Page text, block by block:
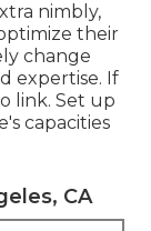
nimbly,
their
change
expertise. If
link. Set up
capacities
CA